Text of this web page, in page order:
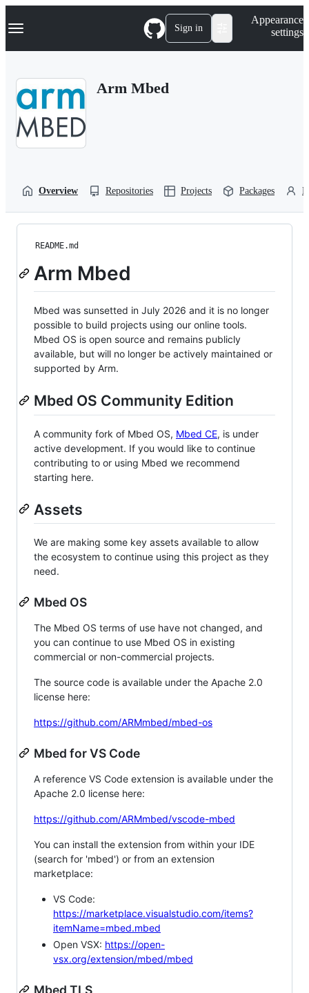
k
p
Navigation Menu Sign in
Appearance
settings
Arm Mbed
Overview Repositories Projects Packages
README.md
Arm Mbed
Mbed was sunsetted in July 2026 and it is no longer
possible to build projects using our online tools.
Mbed OS is open source and remains publicly
available, but will no longer be actively maintained or
supported by Arm.
Mbed OS Community Edition
A community fork of Mbed OS, Mbed CE, is under
active development. If you would like to continue
contributing to or using Mbed we recommend
starting here.
Assets
We are making some key assets available to allow
the ecosystem to continue using this project as they
need.
Mbed OS
The Mbed OS terms of use have not changed, and
you can continue to use Mbed OS in existing
commercial or non-commercial projects.
The source code is available under the Apache 2.0
license here:
https://github.com/ARMmbed/mbed-os
Mbed for VS Code
A reference VS Code extension is available under the
Apache 2.0 license here:
https://github.com/ARMmbed/vscode-mbed
You can install the extension from within your IDE
(search for 'mbed') or from an extension
marketplace:
VS Code:
https://marketplace.visualstudio.com/items?
itemName=mbed.mbed
Open VSX: https://open-
vsx.org/extension/mbed/mbed